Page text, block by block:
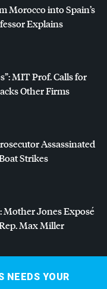
Morocco into Spain’s
Explains
MITProf. Calls for
Other Firms
Assassinated
Strikes
Mother Jones Exposé
Max Miller
NEEDS YOUR